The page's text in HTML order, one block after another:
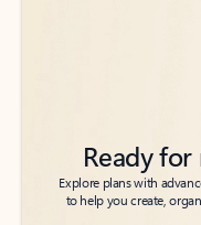
Ready
Explore plans with
to help you create,